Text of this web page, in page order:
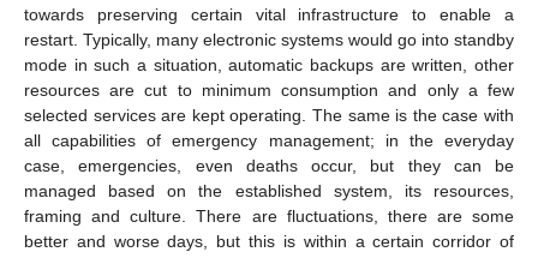
towards preserving certain vital infrastructure to enable a
restart. Typically, many electronic systems would go into standby
mode in such a situation, automatic backups are written, other
resources are cut to minimum consumption and only a few
selected services are kept operating. The same is the case with
all capabilities of emergency management; in the everyday
case, emergencies, even deaths occur, but they can be
managed based on the established system, its resources,
framing and culture. There are fluctuations, there are some
better and worse days, but this is within a certain corridor of